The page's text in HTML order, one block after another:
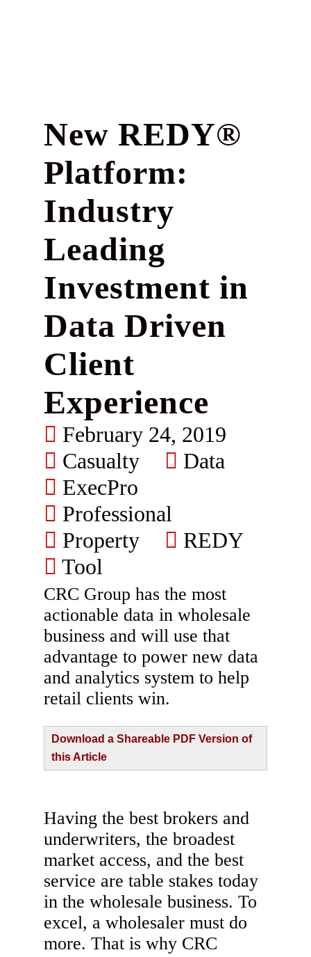
New REDY®
Platform:
Industry
Leading
Investment in
Data Driven
Client
Experience
February 24, 2019
Casualty
Data
ExecPro
Professional
Property
REDY
Tool
CRC Group has the most
actionable data in wholesale
business and will use that
advantage to power new data
and analytics system to help
retail clients win.
Download a Shareable PDF Version of
this Article
Having the best brokers and
underwriters, the broadest
market access, and the best
service are table stakes today
in the wholesale business. To
excel, a wholesaler must do
more. That is why CRC